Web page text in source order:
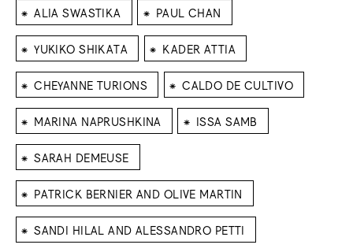
⁕ ALIA SWASTIKA ⁕ PAUL CHAN
⁕ YUKIKO SHIKATA ⁕ KADER ATTIA
⁕ CHEYANNE TURIONS ⁕ CALDO DE CULTIVO
⁕ MARINA NAPRUSHKINA ⁕ ISSA SAMB
⁕ SARAH DEMEUSE
⁕ PATRICK BERNIER AND OLIVE MARTIN
⁕ SANDI HILAL AND ALESSANDRO PETTI